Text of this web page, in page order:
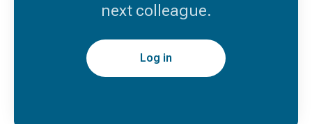
next colleague.
Log in